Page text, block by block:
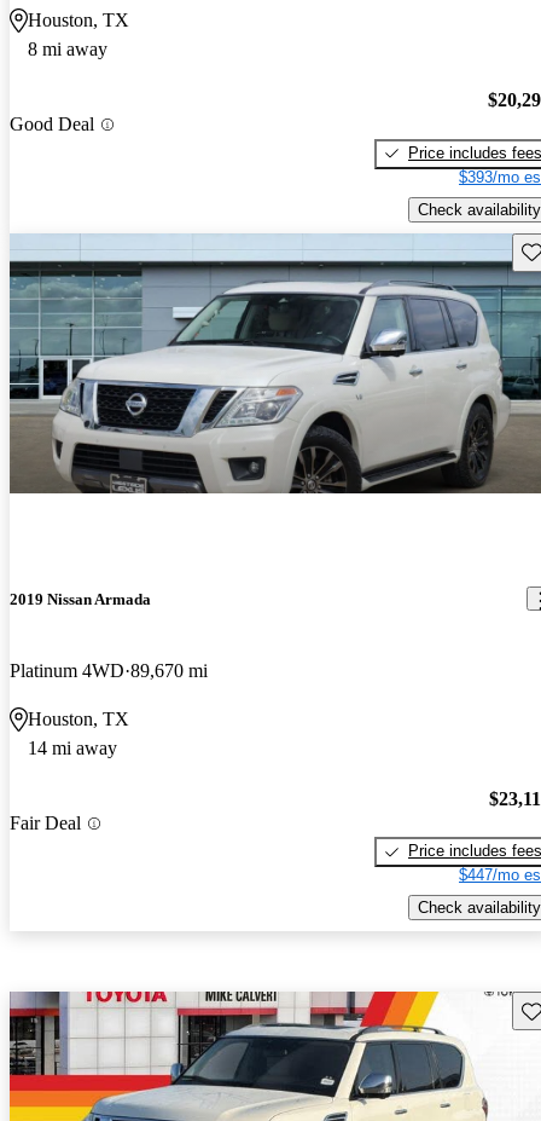
Houston, TX
8 mi away
Good Deal
Price includes fees
$393/mo
Check availability
2019 Nissan Armada
Platinum 4WD 89,670 mi
Houston, TX
14 mi away
Fair Deal
Price includes fees
$447/mo
Check availability